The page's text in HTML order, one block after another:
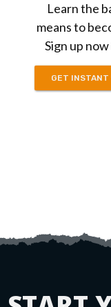
Learn the
means to
Sign up
GET INSTANT